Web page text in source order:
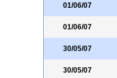
01/06/07
01/06/07
30/05/07
30/05/07